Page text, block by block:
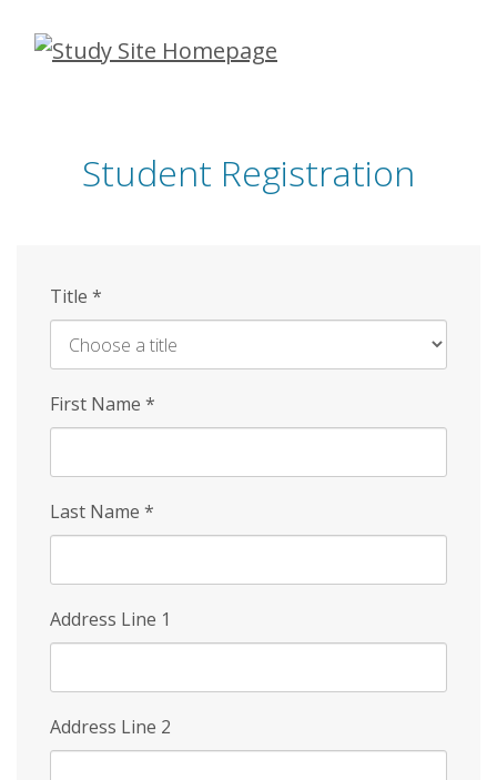
Skip
Student Registration
Title *
First Name *
Last Name *
Address Line 1
Address Line 2